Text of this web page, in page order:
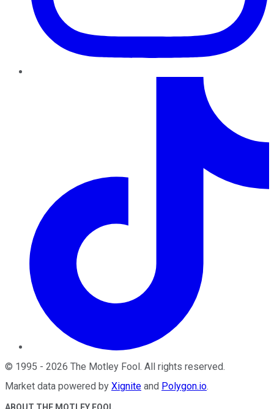
© 1995 - 2026 The Motley Fool . All rights reserved.
Market data powered by Xignite and Polygon.io.